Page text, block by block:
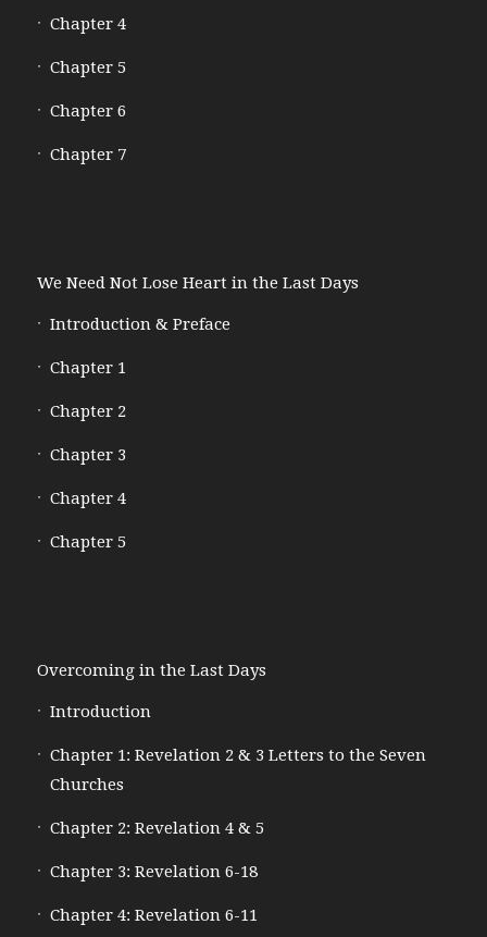
Chapter 4
Chapter 5
Chapter 6
Chapter 7
We Need Not Lose Heart in the Last Days
Introduction & Preface
Chapter 1
Chapter 2
Chapter 3
Chapter 4
Chapter 5
Overcoming in the Last Days
Introduction
Chapter 1: Revelation 2 & 3 Letters to the Seven
Churches
Chapter 2: Revelation 4 & 5
Chapter 3: Revelation 6-18
Chapter 4: Revelation 6-11